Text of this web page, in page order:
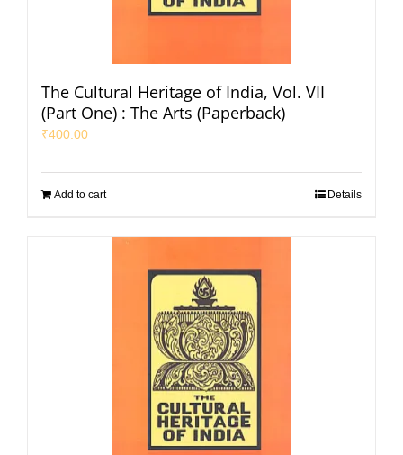
The Cultural Heritage of India, Vol. VII
(Part One) : The Arts (Paperback)
₹400.00
Add to cart Details